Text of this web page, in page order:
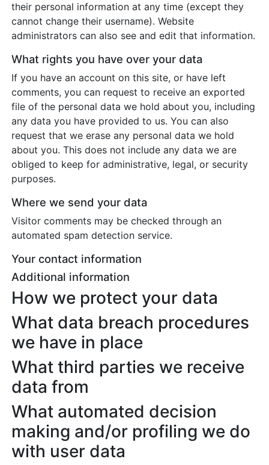
their personal information at any time (except they
cannot change their username). Website
administrators can also see and edit that information.
What rights you have over your data
If you have an account on this site, or have left
comments, you can request to receive an exported
file of the personal data we hold about you, including
any data you have provided to us. You can also
request that we erase any personal data we hold
about you. This does not include any data we are
obliged to keep for administrative, legal, or security
purposes.
Where we send your data
Visitor comments may be checked through an
automated spam detection service.
Your contact information
Additional information
How we protect your data
What data breach procedures
we have in place
What third parties we receive
data from
What automated decision
making and/or profiling we do
with user data